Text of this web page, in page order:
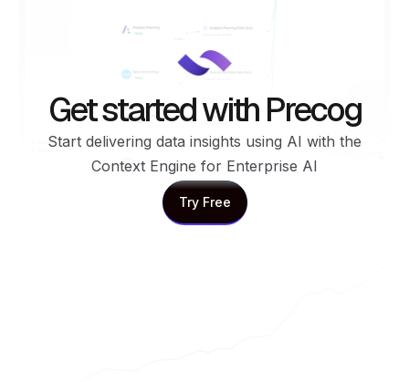
Get started with Precog
Start delivering data insights using AI with the
Context Engine for Enterprise AI
Try Free
Try Free